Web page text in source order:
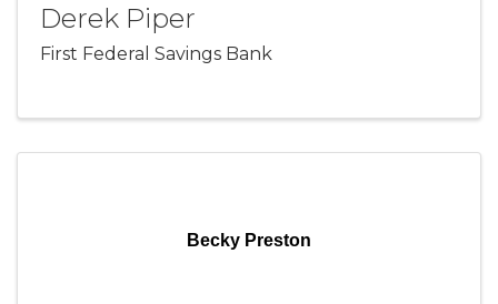
Derek Piper
First Federal Savings Bank
Becky Preston